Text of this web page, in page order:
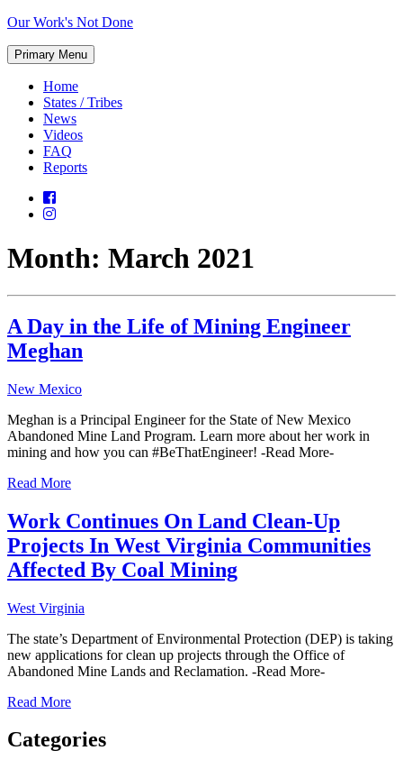
Skip
content
Our Work's Not Done
Working
Together
Protect
Future
Primary Menu
Home
States / Tribes
News
Videos
FAQ
Reports
Month: March 2021
A Day in the Life of Mining Engineer
Meghan
New Mexico
Meghan is a Principal Engineer for the State of New Mexico
Abandoned Mine Land Program. Learn more about her work in
mining and how you can #BeThatEngineer! -Read More-
Read More
Work Continues On Land Clean-Up
Projects In West Virginia Communities
Affected By Coal Mining
West Virginia
The state’s Department of Environmental Protection (DEP) is taking
new applications for clean up projects through the Office of
Abandoned Mine Lands and Reclamation. -Read More-
Read More
Categories